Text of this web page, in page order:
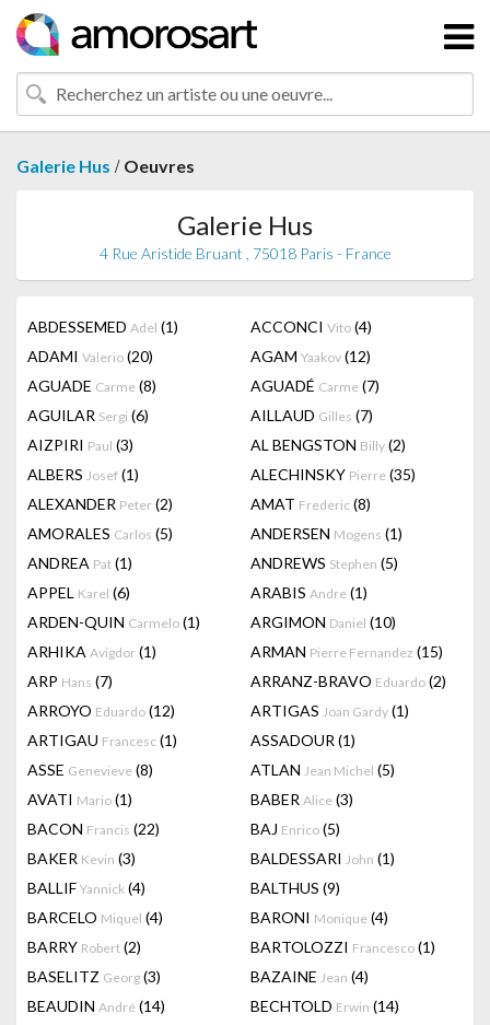
Galerie Hus / Oeuvres
Galerie Hus
4 Rue Aristide Bruant , 75018 Paris - France
ABDESSEMED Adel (1) ACCONCI Vito (4)
ADAMI Valerio (20) AGAM Yaakov (12)
AGUADE Carme (8) AGUADÉ Carme (7)
AGUILAR Sergi (6) AILLAUD Gilles (7)
AIZPIRI Paul (3) AL BENGSTON Billy (2)
ALBERS Josef (1) ALECHINSKY Pierre (35)
ALEXANDER Peter (2) AMAT Frederic (8)
AMORALES Carlos (5) ANDERSEN Mogens (1)
ANDREA Pat (1) ANDREWS Stephen (5)
APPEL Karel (6) ARABIS Andre (1)
ARDEN-QUIN Carmelo (1) ARGIMON Daniel (10)
ARHIKA Avigdor (1) ARMAN Pierre Fernandez (15)
ARP Hans (7) ARRANZ-BRAVO Eduardo (2)
ARROYO Eduardo (12) ARTIGAS Joan Gardy (1)
ARTIGAU Francesc (1) ASSADOUR (1)
ASSE Genevieve (8) ATLAN Jean Michel (5)
AVATI Mario (1) BABER Alice (3)
BACON Francis (22) BAJ Enrico (5)
BAKER Kevin (3) BALDESSARI John (1)
BALLIF Yannick (4) BALTHUS (9)
BARCELO Miquel (4) BARONI Monique (4)
BARRY Robert (2) BARTOLOZZI Francesco (1)
BASELITZ Georg (3) BAZAINE Jean (4)
BEAUDIN André (14) BECHTOLD Erwin (14)